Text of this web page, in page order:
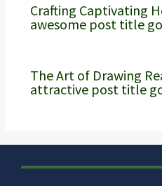
Crafting Captivating
awesome post title
The Art of Drawing
attractive post title